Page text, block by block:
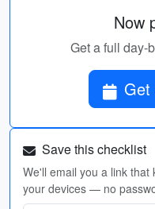
Now
Get a full day-
Get
Save this checklist
We'll email you a link
your devices — no